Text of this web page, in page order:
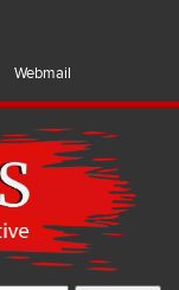
Webmail